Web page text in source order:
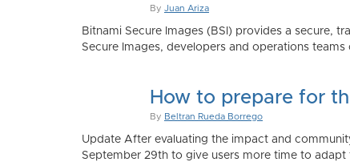
By Juan Ariza
Bitnami Secure Images (BSI) provides a secure,
Secure Images, developers and operations
How to prepare for
By Beltran Rueda Borrego
Update After evaluating the impact and
September 29th to give users more time to